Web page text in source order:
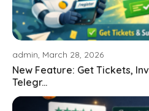
admin, March 28, 2026
New Feature: Get Tickets,
Telegr...